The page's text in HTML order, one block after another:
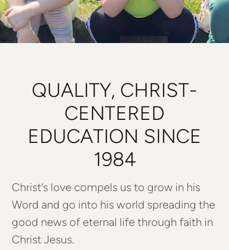
QUALITY, CHRIST-
CENTERED
EDUCATION SINCE
1984
Christ’s love compels us to grow in his
Word and go into his world spreading the
good news of eternal life through faith in
Christ Jesus.